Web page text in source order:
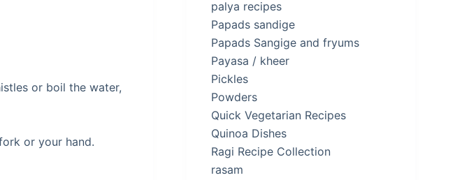
or boil the water,
or your hand.
palya recipes
Papads sandige
Papads Sangige and fryums
Payasa / kheer
Pickles
Powders
Quick Vegetarian Recipes
Quinoa Dishes
Ragi Recipe Collection
rasam